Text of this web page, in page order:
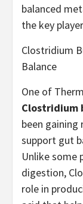
balanced
the key
Clostridium
Balance
One of
Clostridium
been
support gut
Unlike some
digestion,
role in